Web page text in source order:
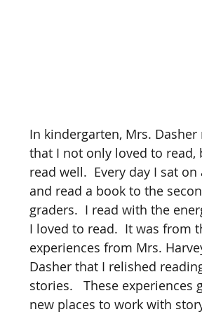
In kindergarten, Mrs. Dasher
that I not only loved to read,
read well.  Every day I sat
and read a book to the
graders.  I read with the
I loved to read.  It was from
experiences from Mrs.
Dasher that I relished
stories.   These experiences
new places to work with